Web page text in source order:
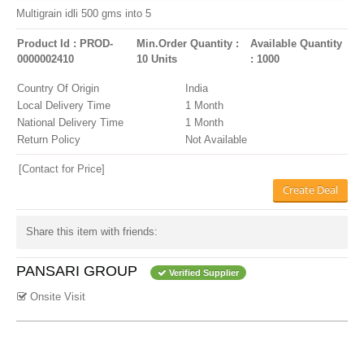
Multigrain idli 500 gms into 5
Product Id : PROD-
0000002410
Min.Order Quantity :
10 Units
Available Quantity
: 1000
Country Of Origin
India
Local Delivery Time
1 Month
National Delivery Time
1 Month
Return Policy
Not Available
[Contact for Price]
Create Deal
Share this item with friends:
PANSARI GROUP Verified Supplier
Onsite Visit